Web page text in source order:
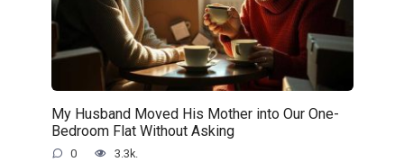
My Husband Moved His Mother into Our One-
Bedroom Flat Without Asking
0 3.3k.